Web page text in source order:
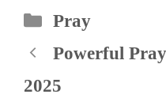
Categories
Pray
Powerful
2025